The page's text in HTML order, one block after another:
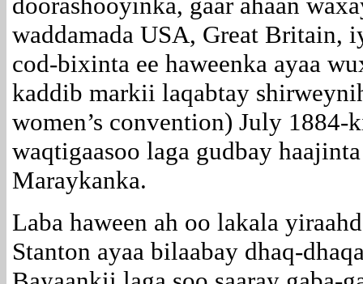
waddamada USA, Great Britain,
cod-bixinta ee haweenka ayaa
kaddib markii laqabtay
women’s convention) July
waqtigaasoo laga gudbay
Maraykanka.
Laba haween ah oo lakala
Stanton ayaa bilaabay dhaq-